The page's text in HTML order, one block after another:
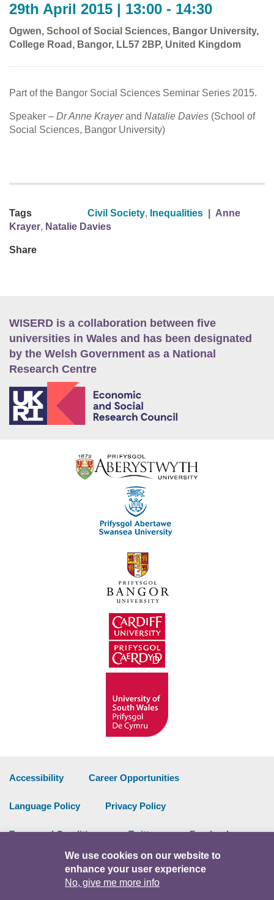
29th April 2015 | 13:00 - 14:30
Ogwen, School of Social Sciences, Bangor University,
College Road, Bangor, LL57 2BP, United Kingdom
Part of the Bangor Social Sciences Seminar Series 2015.
Speaker – Dr Anne Krayerand Natalie Davies (School of
Social Sciences, Bangor University)
Tags Civil Society, Inequalities
Anne
Krayer, Natalie Davies
Share
WISERD is a collaboration between five
universities in Wales and has been designated
by the Welsh Government as a National
Research Centre
Accessibility Career Opportunities
Language Policy Privacy Policy
Terms and Conditions Twitter Facebook
Intranet
We use cookies on our website to
enhance your user experience
No, give me more info